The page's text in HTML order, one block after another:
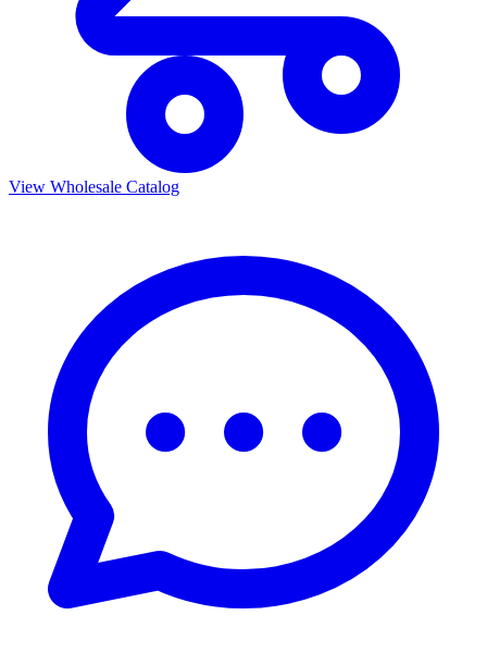
View Wholesale Catalog